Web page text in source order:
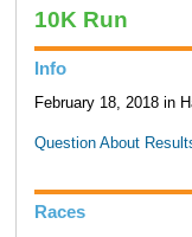
10K Run
Info
February 18, 2018 in
Question About
Races